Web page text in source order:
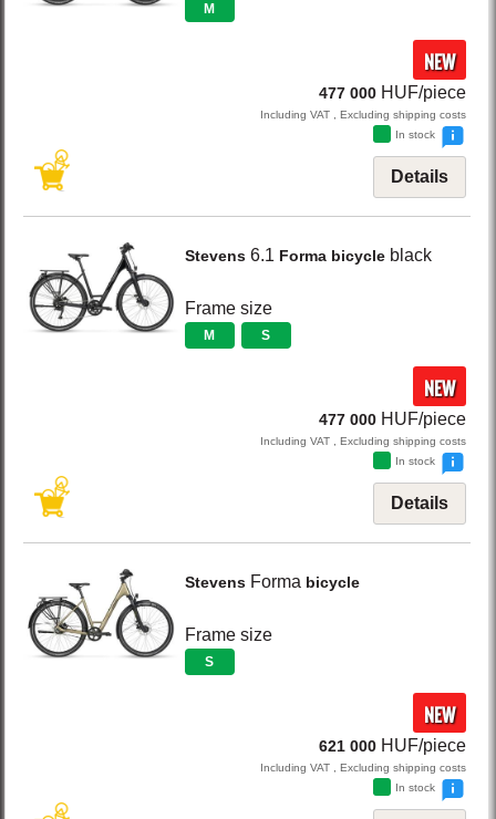
M
NEW
477 000 HUF/piece
Including VAT , Excluding shipping costs
In stock
Details
Stevens 6.1 Forma bicycle black
Frame size
M S
NEW
477 000 HUF/piece
Including VAT , Excluding shipping costs
In stock
Details
Stevens Forma bicycle
Frame size
S
NEW
621 000 HUF/piece
Including VAT , Excluding shipping costs
In stock